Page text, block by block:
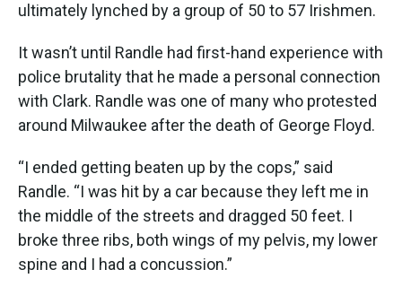
ultimately lynched by a group of 50 to 57 Irishmen.
It wasn’t until Randle had first-hand experience with
police brutality that he made a personal connection
with Clark. Randle was one of many who protested
around Milwaukee after the death of George Floyd.
“I ended getting beaten up by the cops,” said
Randle. “I was hit by a car because they left me in
the middle of the streets and dragged 50 feet. I
broke three ribs, both wings of my pelvis, my lower
spine and I had a concussion.”